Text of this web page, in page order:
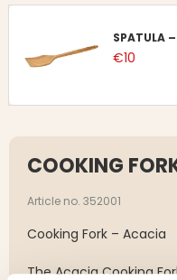
SPATULA
€10
COOKING
Article no. 352001
Cooking Fork – Acacia
The Acacia Cooking